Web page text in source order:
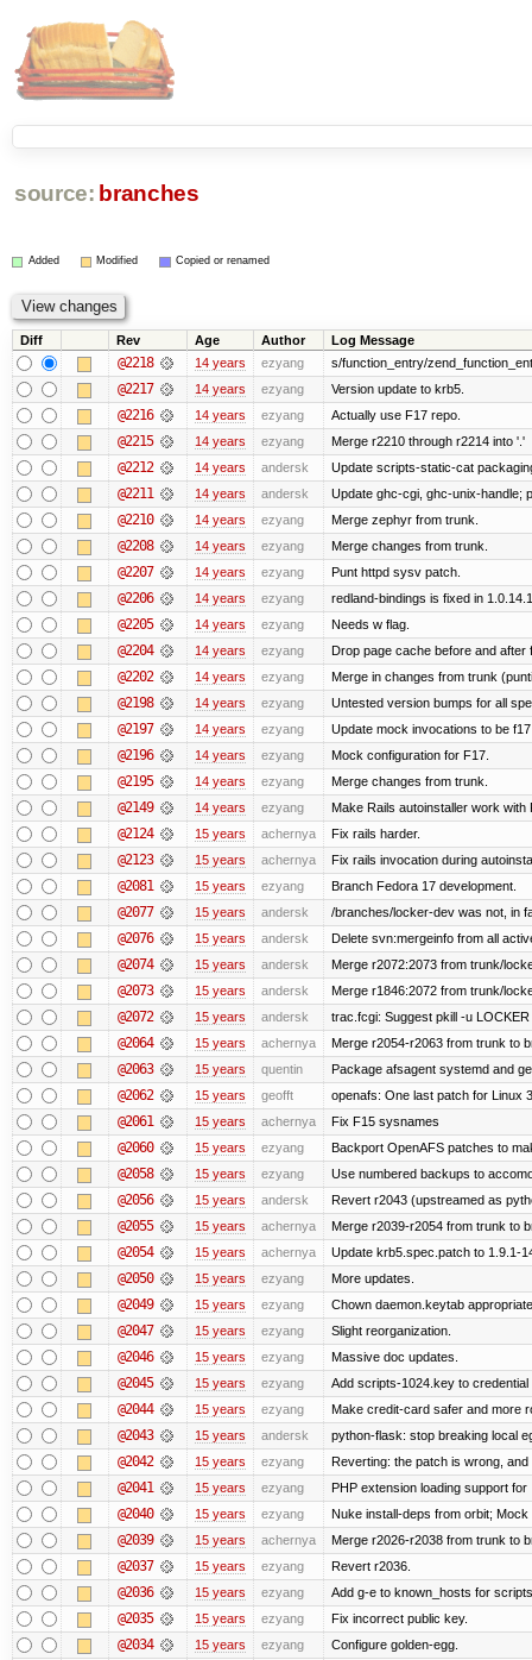
source: branches
Added Modified Copied or renamed
Diff Rev Age Author Log Message
@2218 14 years ezyang s/function_entry/
@2217 14 years ezyang Version update to krb5.
@2216 14 years ezyang Actually use F17 repo.
@2215 14 years ezyang Merge r2210 through r2214 into '.'
@2212 14 years andersk Update scripts-static-cat
@2211 14 years andersk Update ghc-cgi, ghc-unix-handle;
@2210 14 years ezyang Merge zephyr from trunk.
@2208 14 years ezyang Merge changes from trunk.
@2207 14 years ezyang Punt httpd sysv patch.
@2206 14 years ezyang redland-bindings is fixed in
@2205 14 years ezyang Needs w flag.
@2204 14 years ezyang Drop page cache before and after
@2202 14 years ezyang Merge in changes from trunk
@2198 14 years ezyang Untested version bumps for all
@2197 14 years ezyang Update mock invocations to be
@2196 14 years ezyang Mock configuration for F17.
@2195 14 years ezyang Merge changes from trunk.
@2149 14 years ezyang Make Rails autoinstaller work
@2124 15 years achernya Fix rails harder.
@2123 15 years achernya Fix rails invocation during
@2081 15 years ezyang Branch Fedora 17 development.
@2077 15 years andersk /branches/locker-dev was not, in
@2076 15 years andersk Delete svn:mergeinfo from all
@2074 15 years andersk Merge r2072:2073 from trunk/
@2073 15 years andersk Merge r1846:2072 from trunk/
@2072 15 years andersk trac.fcgi: Suggest pkill -u
@2064 15 years achernya Merge r2054-r2063 from trunk to
@2063 15 years quentin Package afsagent systemd and
@2062 15 years geofft openafs: One last patch for Linux
@2061 15 years achernya Fix F15 sysnames
@2060 15 years ezyang Backport OpenAFS patches to
@2058 15 years ezyang Use numbered backups to
@2056 15 years andersk Revert r2043 (upstreamed as
@2055 15 years achernya Merge r2039-r2054 from trunk to
@2054 15 years achernya Update krb5.spec.patch to 1.9.1-
@2050 15 years ezyang More updates.
@2049 15 years ezyang Chown daemon.keytab
@2047 15 years ezyang Slight reorganization.
@2046 15 years ezyang Massive doc updates.
@2045 15 years ezyang Add scripts-1024.key to credential
@2044 15 years ezyang Make credit-card safer and more
@2043 15 years andersk python-flask: stop breaking local
@2042 15 years ezyang Reverting: the patch is wrong,
@2041 15 years ezyang PHP extension loading support for
@2040 15 years ezyang Nuke install-deps from orbit; Mock
@2039 15 years achernya Merge r2026-r2038 from trunk to
@2037 15 years ezyang Revert r2036.
@2036 15 years ezyang Add g-e to known_hosts for
@2035 15 years ezyang Fix incorrect public key.
@2034 15 years ezyang Configure golden-egg.